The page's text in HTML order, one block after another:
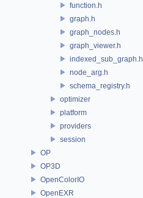
function.h
graph.h
graph_nodes.h
graph_viewer.h
indexed_sub_graph.h
node_arg.h
schema_registry.h
optimizer
platform
providers
session
OP
OP3D
OpenColorIO
OpenEXR